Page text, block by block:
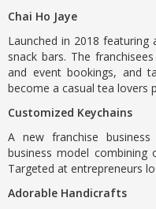
Chai Ho Jaye
Launched in 2018
snack bars. The
and event bookings, and
become a casual tea lovers
Customized Keychains
A new franchise
business model combining
Targeted at entrepreneurs
Adorable Handicrafts